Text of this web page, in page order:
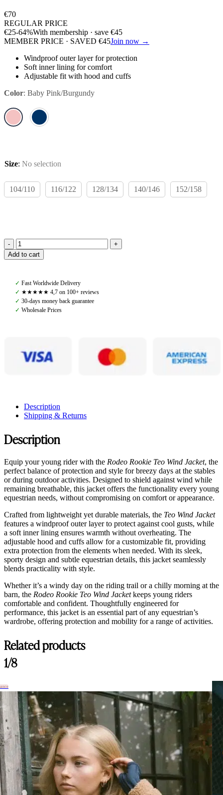
€70
REGULAR PRICE
€25-64%With membership · save €45
MEMBER PRICE · SAVED €45Join now →
Windproof outer layer for protection
Soft inner lining for comfort
Adjustable fit with hood and cuffs
Color: Baby Pink/Burgundy
Size: No selection
104/110 116/122 128/134 140/146 152/158
Rodeo
Rookie
Wind
Jacket,
Baby
Pink/Burgundy
Add to cart
✓ Fast Worldwide Delivery
✓ ★★★★★ 4,7 on 100+ reviews
✓ 30-days money back guarantee
✓ Wholesale Prices
Description
Shipping & Returns
Description
Equip your young rider with the Rodeo Rookie Teo Wind Jacket, the
perfect balance of protection and style for breezy days at the stables
or during outdoor activities. Designed to shield against wind while
remaining breathable, this jacket offers the functionality every young
equestrian needs, without compromising on comfort or appearance.
Crafted from lightweight yet durable materials, the Teo Wind Jacket
features a windproof outer layer to protect against cool gusts, while
a soft inner lining ensures warmth without overheating. The
adjustable hood and cuffs allow for a customizable fit, providing
extra protection from the elements when needed. With its sleek,
sporty design and subtle equestrian details, this jacket seamlessly
blends practicality with style.
Whether it’s a windy day on the riding trail or a chilly morning at the
barn, the Rodeo Rookie Teo Wind Jacketkeeps young riders
comfortable and confident. Thoughtfully engineered for
performance, this jacket is an essential part of any equestrian’s
wardrobe, offering protection and mobility for a range of activities.
Related products
1/8